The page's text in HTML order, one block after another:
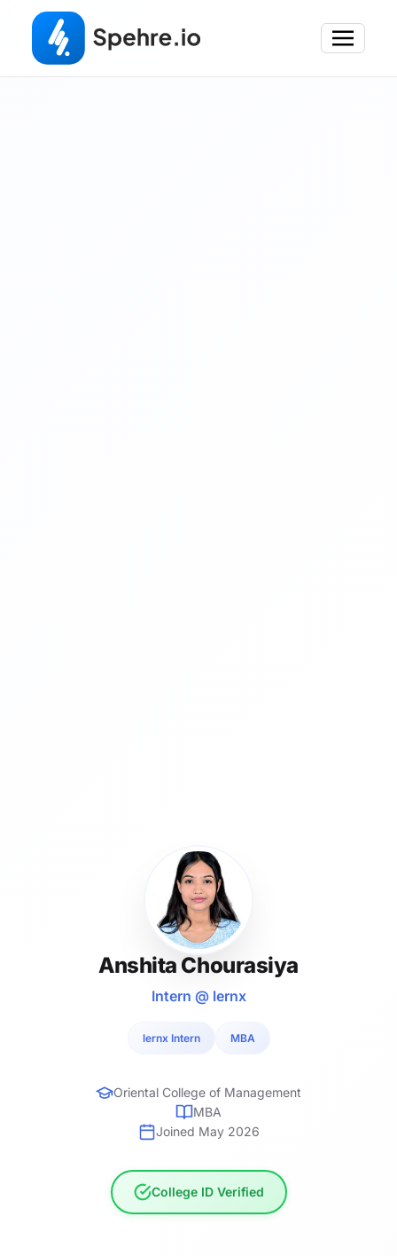
Anshita Chourasiya
Intern @ lernx
lernx Intern MBA
Oriental College of Management
MBA
Joined May 2026
College ID Verified